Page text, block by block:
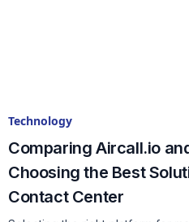
Technology
Comparing Aircall.io
Choosing the Best
Contact Center